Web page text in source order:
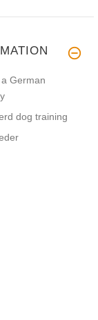
German
dog training